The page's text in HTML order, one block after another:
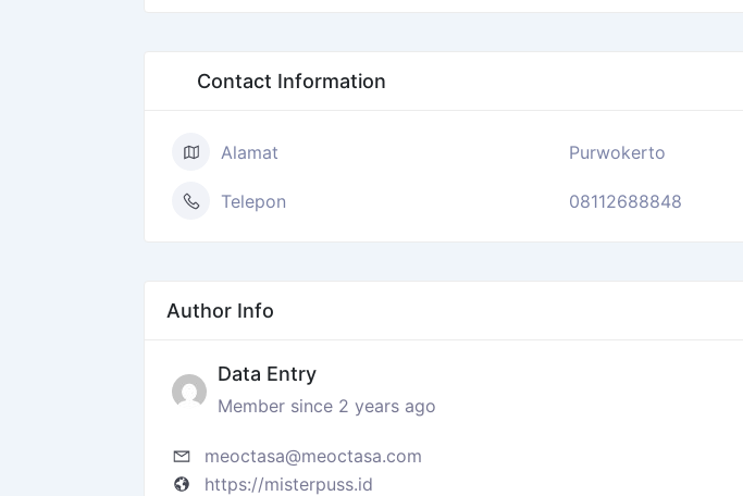
Contact Information
Alamat Purwokerto
Telepon 08112688848
Author Info
Data Entry
Member since 2 years ago
meoctasa@meoctasa.com
https://misterpuss.id